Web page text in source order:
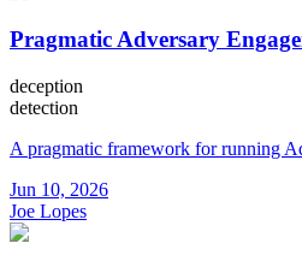
Pragmatic Adversary
deception
detection
A pragmatic framework for running
Jun 10, 2026
Joe Lopes